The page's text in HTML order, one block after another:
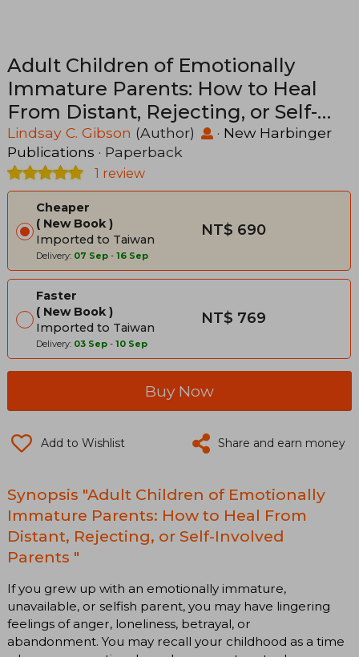
Adult Children of Emotionally
Immature Parents: How to Heal
From Distant, Rejecting, or Self-
Involved Parents
Lindsay C. Gibson (Author) · New Harbinger
Publications · Paperback
1 review
Cheaper
New Book
Imported to Taiwan
Delivery: 07 Sep - 16 Sep
NT$ 690
Faster
New Book
Imported to Taiwan
Delivery: 03 Sep - 10 Sep
NT$ 769
Buy Now
Add to Wishlist Share and earn money
Synopsis "Adult Children of Emotionally
Immature Parents: How to Heal From
Distant, Rejecting, or Self-Involved
Parents "
If you grew up with an emotionally immature,
unavailable, or selfish parent, you may have lingering
feelings of anger, loneliness, betrayal, or
abandonment. You may recall your childhood as a time